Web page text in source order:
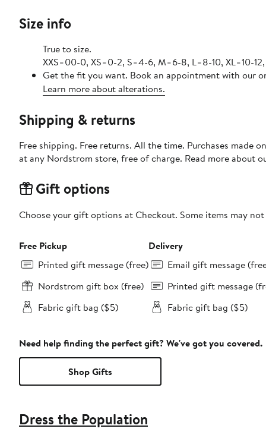
Size info
True to size.
XXS=00-0, XS=0-2, S=4-6, M=6-8, L=8-10, XL=10-12,
Get the fit you want. Book an appointment with our
Learn more about alterations.
Shipping & returns
Free shipping. Free returns. All the time. Purchases made
at any Nordstrom store, free of charge. Read more about
Gift options
Choose your gift options at Checkout. Some items may
Free Pickup
Printed gift message (free)
Nordstrom gift box (free)
Fabric gift bag ($5)
Delivery
Email gift message
Printed gift message
Fabric gift bag ($5)
Need help finding the perfect gift? We've got you covered.
Shop Gifts
Dress the Population